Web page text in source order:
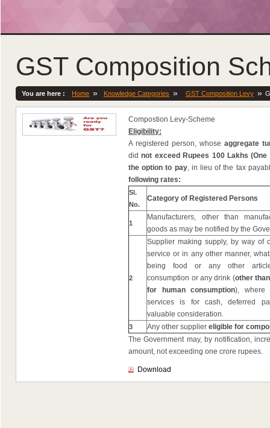
GST Composition
You are here : Home » Knowledge Categories » GST Composition Levy »
Compostion Levy-Scheme
Eligibility:
A registered person, whose aggregate
didnot exceed Rupees 100 Lakhs (One
the option to pay, in lieu of the tax
following rates:
Sl.
No.
Category of Registered Persons
1
Manufacturers, other than
goods as may be notified by the
2
Supplier making supply, by way of
service or in any other manner,
being food or any other
consumption or any drink (other
for human consumption), where
services is for cash, deferred
valuable consideration.
3 Any other suppliereligible for
The Government may, by notification,
amount, not exceeding one crore rupees.
Download